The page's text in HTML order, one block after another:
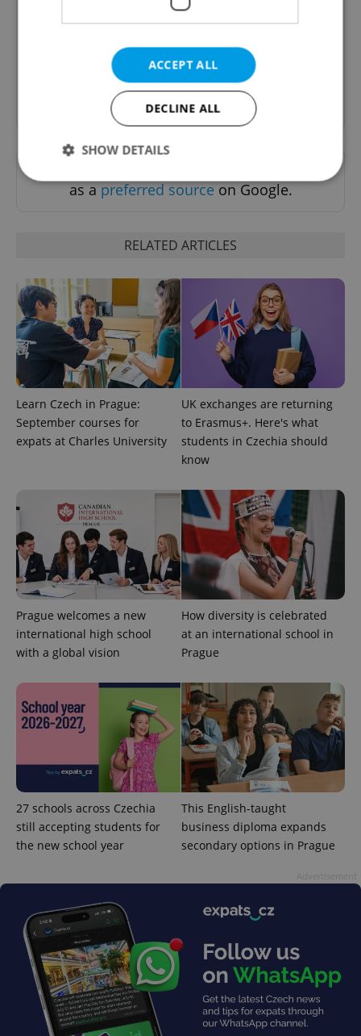
A morning cup of freshly brewed news, original
inbox daily.
Sign up to newsletter
as apreferred sourceon Google.
RELATED ARTICLES
Learn Czech in Prague:
September courses for
expats at Charles University
UK exchanges are returning
to Erasmus+. Here's what
students in Czechia should
know
Prague welcomes a new
international high school
with a global vision
How diversity is celebrated
at an international school in
Prague
27 schools across Czechia
still accepting students for
the new school year
This English-taught
business diploma expands
secondary options in Prague
ACCEPT ALL
DECLINE ALL
SHOW DETAILS
functionality such as user login and account
management. The website cannot be used properly
without strictly necessary cookies.
Name
Provider/
Domain
missing_agency_profile_modal_displayed .expats.cz
.expats.cz
add_logo_profile_modal_displayed .expats.cz
^qs_[0-9]+$
Google
Privacy Policy